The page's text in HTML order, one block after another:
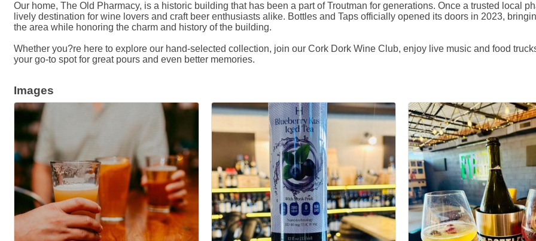
Our home, The Old Pharmacy, is a historic building that has been a part of Troutman for generations. Once a trusted local
lively destination for wine lovers and craft beer enthusiasts alike. Bottles and Taps officially opened its doors in 2023,
the area while honoring the charm and history of the building.
Whether you?re here to explore our hand-selected collection, join our Cork Dork Wine Club, enjoy live music and food
your go-to spot for great pours and even better memories.
Images